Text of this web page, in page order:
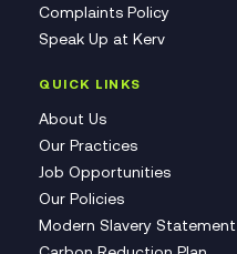
Complaints Policy
Speak Up at Kerv
QUICK LINKS
About Us
Our Practices
Job Opportunities
Our Policies
Modern Slavery Statement